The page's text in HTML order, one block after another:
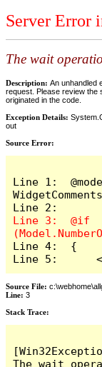
Server Error
The wait
Description: An unhandled
request. Please review the
originated in the code.
Exception Details:
out
Source Error:
Line 1:
Line 3:  @if
Line 4:  {
Line 5:
Source File:
Line: 3
Stack Trace: